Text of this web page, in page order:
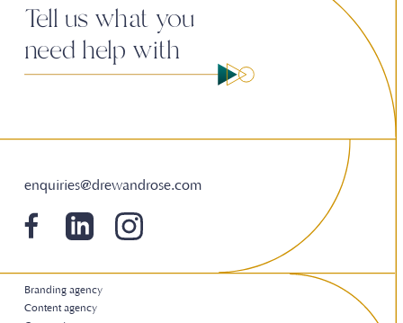
enquiries@drewandrose.com
Branding agency
Content agency
Tell us what you
need help with